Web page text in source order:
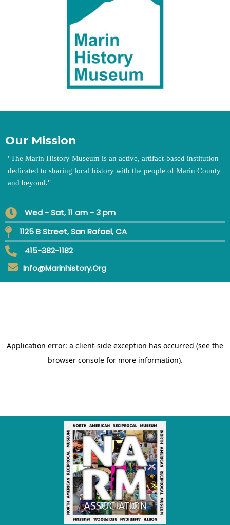
Our Mission
"The Marin History Museum is an active, artifact-based institution
dedicated to sharing local history with the people of Marin County
and beyond."
Wed - Sat, 11 am - 3 pm
1125 B Street, San Rafael, CA
415-382-1182
Info@marinhistory.org